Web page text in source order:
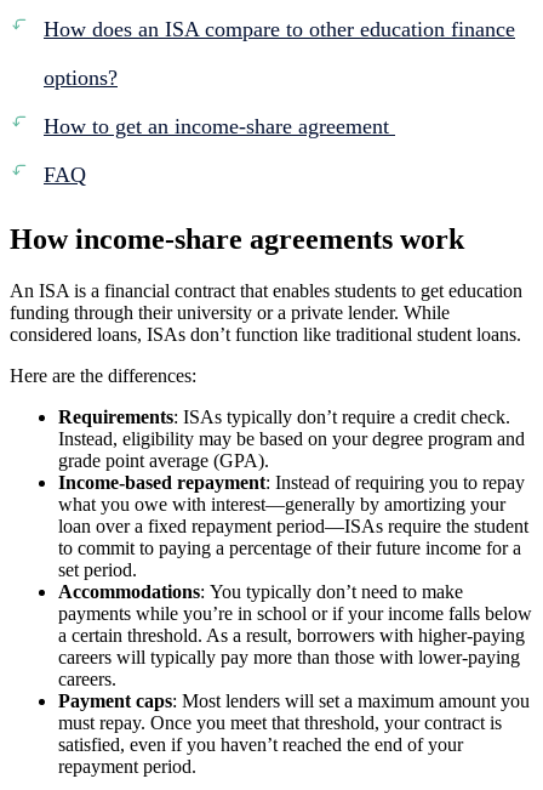
How does an ISA compare to other education finance
options?
How to get an income-share agreement
FAQ
How income-share agreements work
An ISA is a financial contract that enables students to get education
funding through their university or a private lender. While
considered loans, ISAs don’t function like traditional student loans.
Here are the differences:
Requirements: ISAs typically don’t require a credit check.
Instead, eligibility may be based on your degree program and
grade point average (GPA).
Income-based repayment: Instead of requiring you to repay
what you owe with interest—generally by amortizing your
loan over a fixed repayment period—ISAs require the student
to commit to paying a percentage of their future income for a
set period.
Accommodations: You typically don’t need to make
payments while you’re in school or if your income falls below
a certain threshold. As a result, borrowers with higher-paying
careers will typically pay more than those with lower-paying
careers.
Payment caps: Most lenders will set a maximum amount you
must repay. Once you meet that threshold, your contract is
satisfied, even if you haven’t reached the end of your
repayment period.